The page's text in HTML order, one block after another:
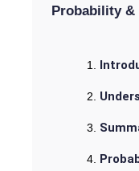
Probability